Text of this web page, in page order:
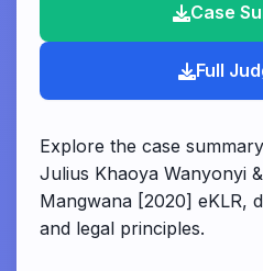
Case
Full
Explore the case
Julius Khaoya Wanyonyi
Mangwana [2020] eKLR,
and legal principles.